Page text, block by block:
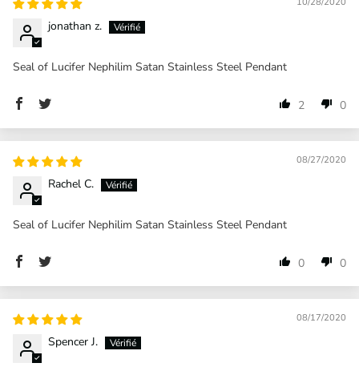
jonathan z.
Seal of Lucifer Nephilim Satan Stainless Steel Pendant
2 0
08/27/2020
Rachel C.
Seal of Lucifer Nephilim Satan Stainless Steel Pendant
0 0
08/17/2020
Spencer J.